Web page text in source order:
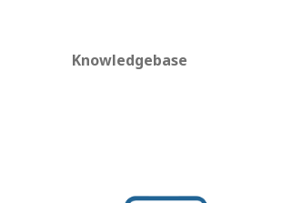
Knowledgebase